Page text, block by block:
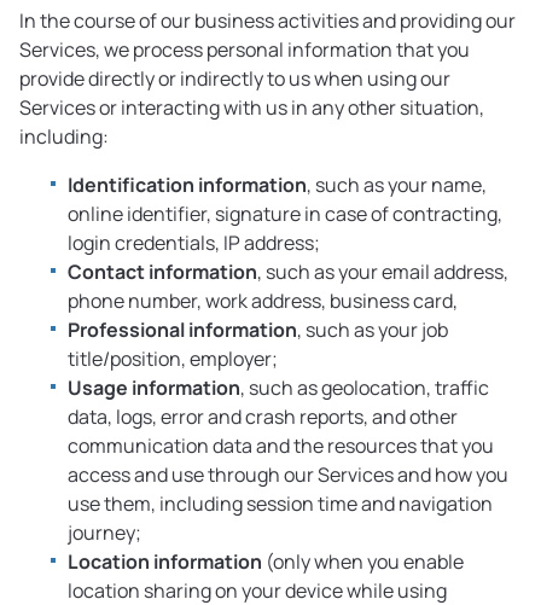
In the course of our business activities and providing our
Services, we process personal information that you
provide directly or indirectly to us when using our
Services or interacting with us in any other situation,
including:
Identification information, such as your name,
online identifier, signature in case of contracting,
login credentials, IP address;
Contact information, such as your email address,
phone number, work address, business card,
Professional information, such as your job
title/position, employer;
Usage information, such as geolocation, traffic
data, logs, error and crash reports, and other
communication data and the resources that you
access and use through our Services and how you
use them, including session time and navigation
journey;
Location information (only when you enable
location sharing on your device while using